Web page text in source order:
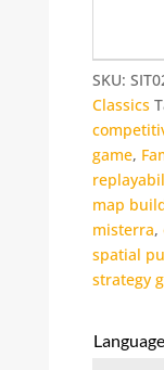
SKU:
Classics
game,
map
misterra,
spatial
strategy
Language